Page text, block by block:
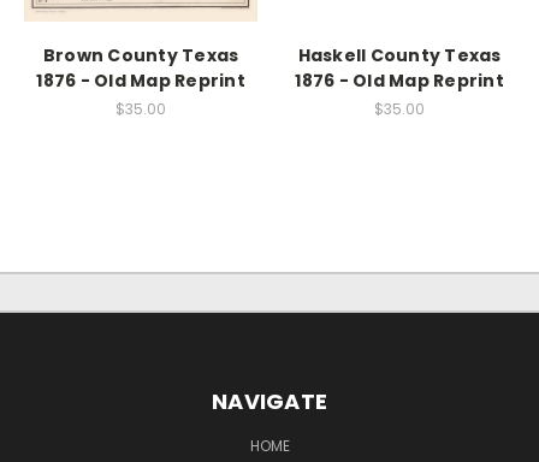
Brown County Texas
1876 - Old Map Reprint
$35.00
Haskell County Texas
1876 - Old Map Reprint
$35.00
NAVIGATE
HOME